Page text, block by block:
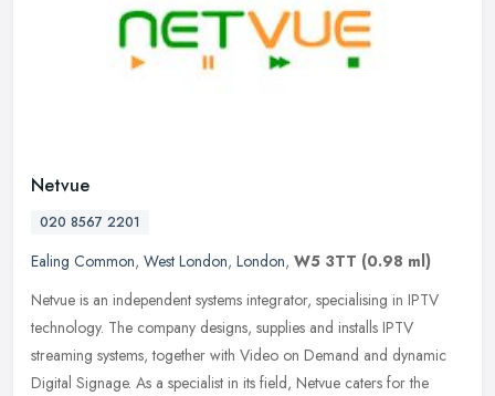
Netvue
020 8567 2201
Ealing Common, West London, London, W5 3TT (0.98 ml)
Netvue is an independent systems integrator, specialising in IPTV
technology. The company designs, supplies and installs IPTV
streaming systems, together with Video on Demand and dynamic
Digital Signage. As a specialist in its field, Netvue caters for the